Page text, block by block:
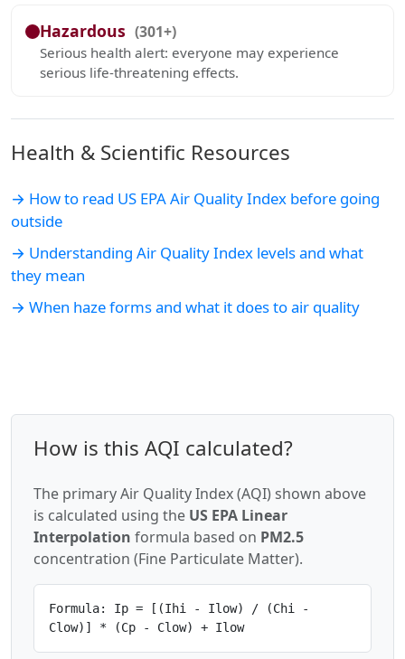
Hazardous (301+)
Serious health alert: everyone may experience
serious life-threatening effects.
Health & Scientific Resources
→ How to read US EPA Air Quality Index before going
outside
→ Understanding Air Quality Index levels and what
they mean
→ When haze forms and what it does to air quality
How is this AQI calculated?
The primary Air Quality Index (AQI) shown above
is calculated using the US EPA Linear
Interpolation formula based on PM2.5
concentration (Fine Particulate Matter).
Formula: Ip = [(Ihi - Ilow) / (Chi -
Clow)] * (Cp - Clow) + Ilow